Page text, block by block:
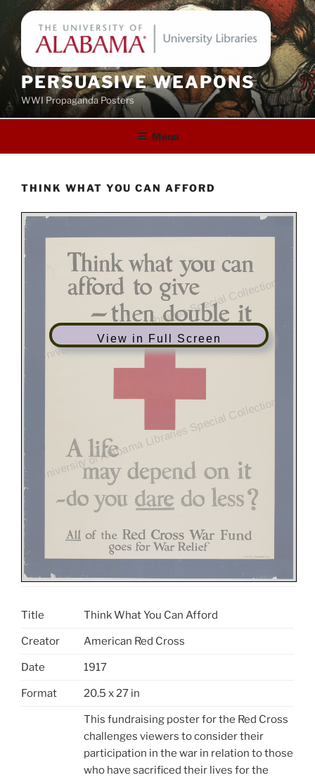
to
content
PERSUASIVE WEAPONS
WWI Propaganda Posters
Menu
THINK WHAT YOU CAN AFFORD
View in Full Screen
Title Think What You Can Afford
Creator American Red Cross
Date 1917
Format 20.5 x 27 in
This fundraising poster for the Red Cross
challenges viewers to consider their
participation in the war in relation to those
who have sacrificed their lives for the